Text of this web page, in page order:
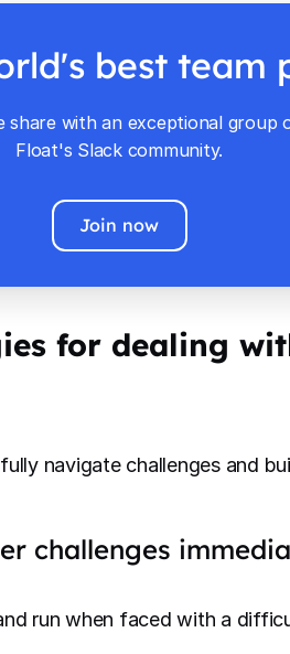
best team
share with an exceptional group
Float's Slack community.
Join now
for dealing
navigate challenges and
challenges
run when faced with a